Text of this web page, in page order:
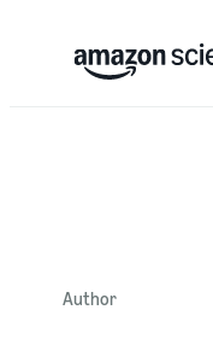
Author